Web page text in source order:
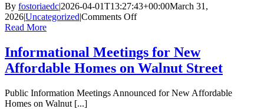
By fostoriaedc|2026-04-01T13:27:43+00:00March 31,
2026|Uncategorized|Comments Offon
Opportunities
Still
Available
Read More
Informational Meetings for New
Affordable Homes on Walnut Street
Public Information Meetings Announced for New Affordable
Homes on Walnut [...]